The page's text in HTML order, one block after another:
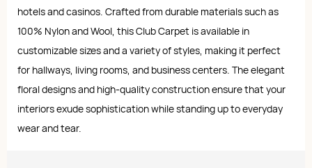
hotels and casinos. Crafted from durable materials such as
100% Nylon and Wool, this Club Carpet is available in
customizable sizes and a variety of styles, making it perfect
for hallways, living rooms, and business centers. The elegant
floral designs and high-quality construction ensure that your
interiors exude sophistication while standing up to everyday
wear and tear.